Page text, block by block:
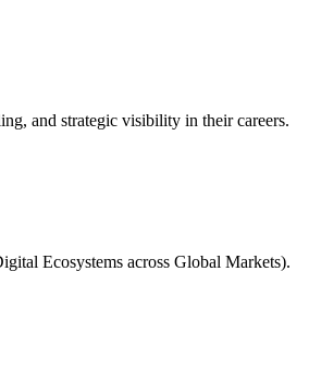
and strategic visibility in their careers.
Ecosystems across Global Markets).